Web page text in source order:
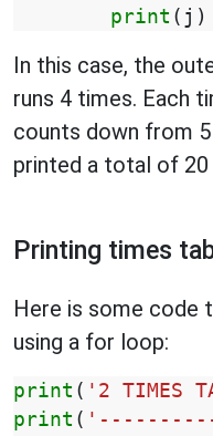
print ( j )
In this case, the
runs 4 times. Each
counts down from
printed a total of 20
Printing times
Here is some code
using a for loop:
print ( '2 TIMES
print (